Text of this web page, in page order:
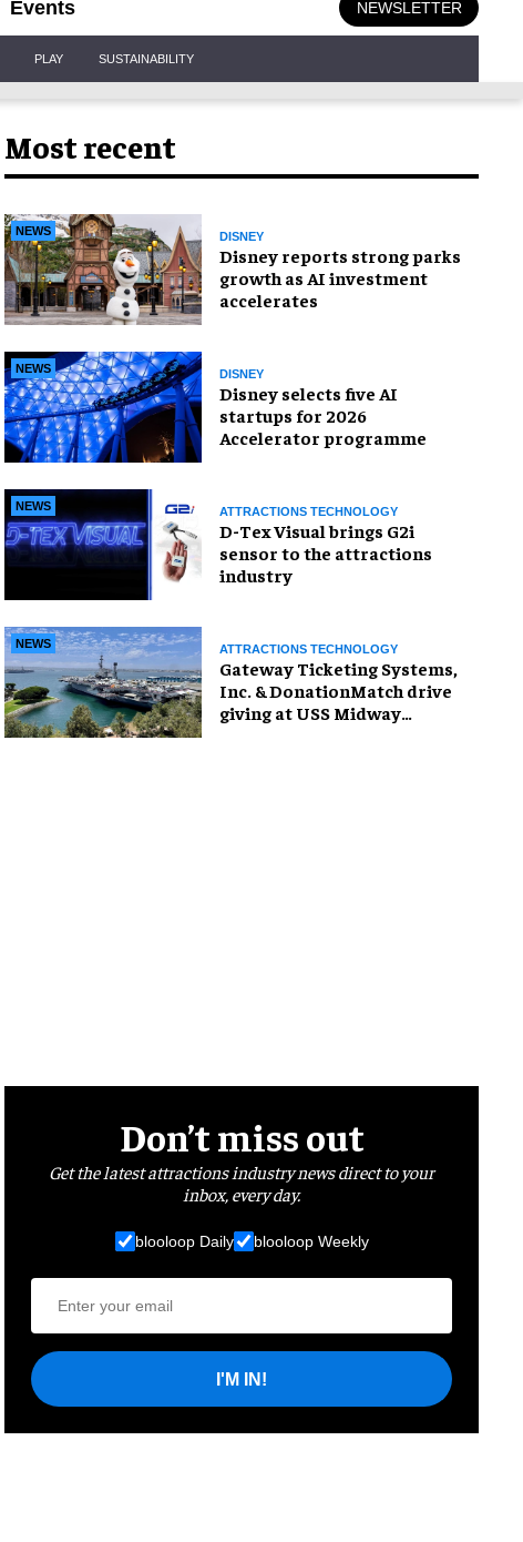
Events NEWSLETTER
PLAY SUSTAINABILITY
Most recent
NEWS DISNEY
Disney reports strong parks
growth as AI investment
accelerates
NEWS DISNEY
Disney selects five AI
startups for 2026
Accelerator programme
NEWS ATTRACTIONS TECHNOLOGY
D-Tex Visual brings G2i
sensor to the attractions
industry
NEWS ATTRACTIONS TECHNOLOGY
Gateway Ticketing Systems,
Inc. & DonationMatch drive
giving at USS Midway
Don’t miss out
Get the latest attractions industry news direct to your
inbox, every day.
blooloop Daily blooloop Weekly
I'M IN!